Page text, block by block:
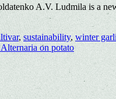
A.V. Ludmila is a
,sustainability, winter
on potato